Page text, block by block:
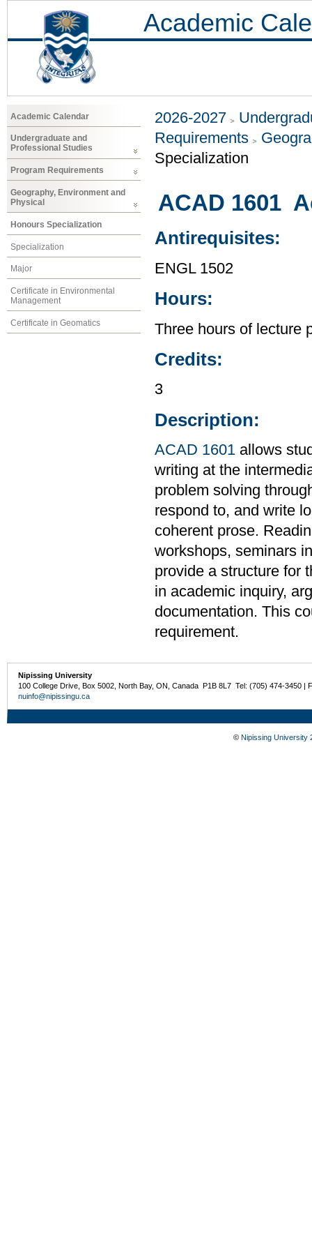
Academic
Academic Calendar
Undergraduate and
Professional Studies
Program Requirements
Geography, Environment and
Physical
Honours Specialization
Specialization
Major
Certificate in Environmental
Management
Certificate in Geomatics
2026-2027
Requirements
Specialization
ACAD 1601
Antirequisites:
ENGL 1502
Hours:
Three hours of lecture
Credits:
3
Description:
ACAD 1601 allows
writing at the
problem solving
respond to, and write
coherent prose.
workshops, seminars
provide a structure for
in academic inquiry,
documentation. This
requirement.
Nipissing University
100 College Drive, Box 5002, North Bay, ON, Canada P1B 8L7 Tel: (705) 474-3450 |
nuinfo@nipissingu.ca
© Nipissing University